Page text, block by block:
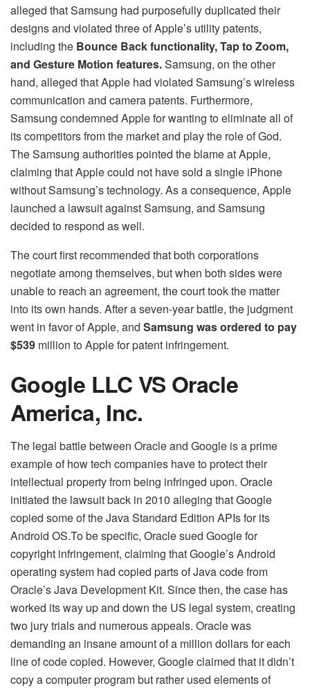
alleged that Samsung had purposefully duplicated their
designs and violated three of Apple’s utility patents,
including the Bounce Back functionality, Tap to Zoom,
and Gesture Motion features.Samsung, on the other
hand, alleged that Apple had violated Samsung’s wireless
communication and camera patents. Furthermore,
Samsung condemned Apple for wanting to eliminate all of
its competitors from the market and play the role of God.
The Samsung authorities pointed the blame at Apple,
claiming that Apple could not have sold a single iPhone
without Samsung’s technology. As a consequence, Apple
launched a lawsuit against Samsung, and Samsung
decided to respond as well.
The court first recommended that both corporations
negotiate among themselves, but when both sides were
unable to reach an agreement, the court took the matter
into its own hands. After a seven-year battle, the judgment
went in favor of Apple, and Samsung was ordered to pay
$539 million to Apple for patent infringement.
Google LLC VS Oracle
America, Inc.
The legal battle between Oracle and Google is a prime
example of how tech companies have to protect their
intellectual property from being infringed upon. Oracle
initiated the lawsuit back in 2010 alleging that Google
copied some of the Java Standard Edition APIs for its
Android OS.To be specific, Oracle sued Google for
copyright infringement, claiming that Google’s Android
operating system had copied parts of Java code from
Oracle’s Java Development Kit. Since then, the case has
worked its way up and down the US legal system, creating
two jury trials and numerous appeals. Oracle was
demanding an insane amount of a million dollars for each
line of code copied. However, Google claimed that it didn’t
copy a computer program but rather used elements of